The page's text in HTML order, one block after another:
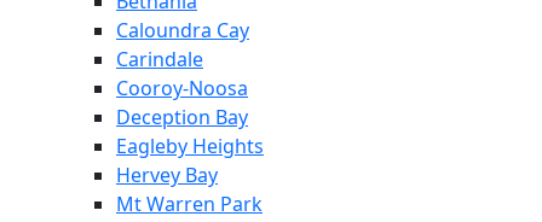
Caloundra Cay
Carindale
Cooroy-Noosa
Deception Bay
Eagleby Heights
Hervey Bay
Mt Warren Park